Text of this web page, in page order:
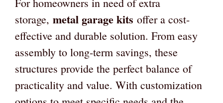
storage, metal garage kits offer a cost-
effective and durable solution. From easy
assembly to long-term savings, these
structures provide the perfect balance of
practicality and value. With customization